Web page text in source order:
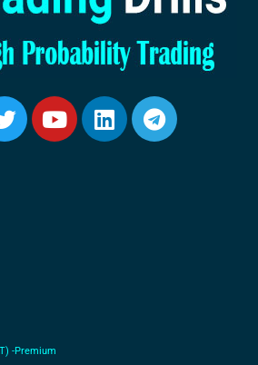
TwitterYoutube
LinkedinTelegram
-Premium